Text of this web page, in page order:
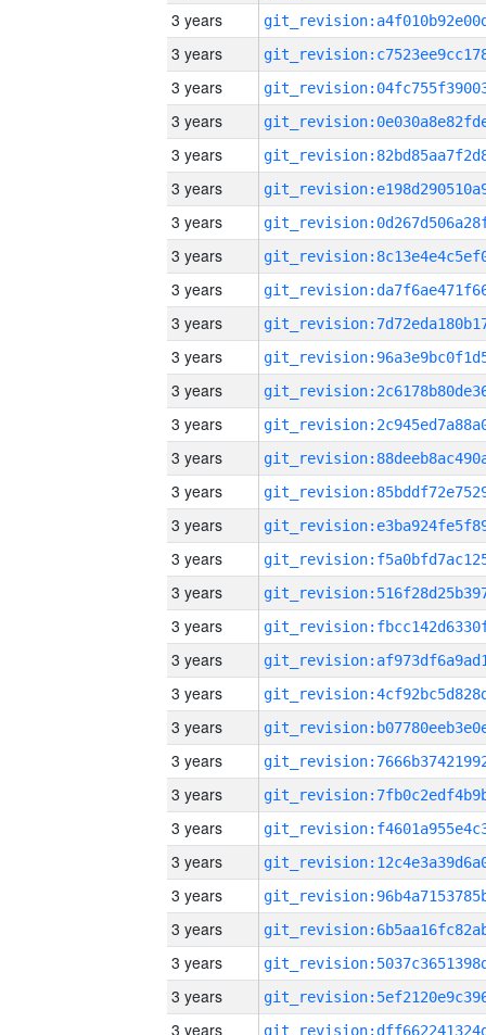
3 years
3 years
3 years
3 years
3 years
3 years
3 years
3 years
3 years
3 years
3 years
3 years
3 years
3 years
3 years
3 years
3 years
3 years
3 years
3 years
3 years
3 years
3 years
3 years
3 years
3 years
3 years
3 years
3 years
3 years
3 years